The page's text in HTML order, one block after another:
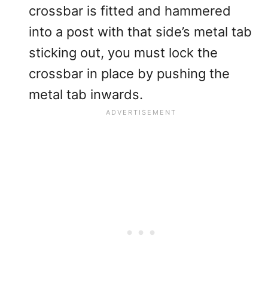
crossbar is fitted and hammered
into a post with that side’s metal tab
sticking out, you must lock the
crossbar in place by pushing the
metal tab inwards.